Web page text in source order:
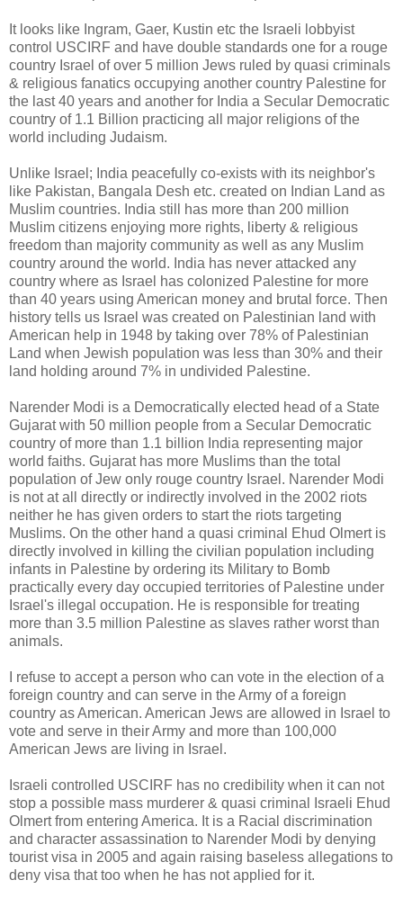
It looks like Ingram, Gaer, Kustin etc the Israeli lobbyist
control USCIRF and have double standards one for a rouge
country Israel of over 5 million Jews ruled by quasi criminals
& religious fanatics occupying another country Palestine for
the last 40 years and another for India a Secular Democratic
country of 1.1 Billion practicing all major religions of the
world including Judaism.
Unlike Israel; India peacefully co-exists with its neighbor's
like Pakistan, Bangala Desh etc. created on Indian Land as
Muslim countries. India still has more than 200 million
Muslim citizens enjoying more rights, liberty & religious
freedom than majority community as well as any Muslim
country around the world. India has never attacked any
country where as Israel has colonized Palestine for more
than 40 years using American money and brutal force. Then
history tells us Israel was created on Palestinian land with
American help in 1948 by taking over 78% of Palestinian
Land when Jewish population was less than 30% and their
land holding around 7% in undivided Palestine.
Narender Modi is a Democratically elected head of a State
Gujarat with 50 million people from a Secular Democratic
country of more than 1.1 billion India representing major
world faiths. Gujarat has more Muslims than the total
population of Jew only rouge country Israel. Narender Modi
is not at all directly or indirectly involved in the 2002 riots
neither he has given orders to start the riots targeting
Muslims. On the other hand a quasi criminal Ehud Olmert is
directly involved in killing the civilian population including
infants in Palestine by ordering its Military to Bomb
practically every day occupied territories of Palestine under
Israel's illegal occupation. He is responsible for treating
more than 3.5 million Palestine as slaves rather worst than
animals.
I refuse to accept a person who can vote in the election of a
foreign country and can serve in the Army of a foreign
country as American. American Jews are allowed in Israel to
vote and serve in their Army and more than 100,000
American Jews are living in Israel.
Israeli controlled USCIRF has no credibility when it can not
stop a possible mass murderer & quasi criminal Israeli Ehud
Olmert from entering America. It is a Racial discrimination
and character assassination to Narender Modi by denying
tourist visa in 2005 and again raising baseless allegations to
deny visa that too when he has not applied for it.